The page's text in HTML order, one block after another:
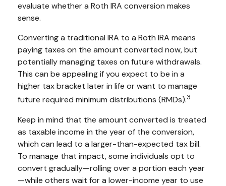
evaluate whether a Roth IRA conversion makes
sense.
Converting a traditional IRA to a Roth IRA means
paying taxes on the amount converted now, but
potentially managing taxes on future withdrawals.
This can be appealing if you expect to be in a
higher tax bracket later in life or want to manage
future required minimum distributions (RMDs).3
Keep in mind that the amount converted is treated
as taxable income in the year of the conversion,
which can lead to a larger-than-expected tax bill.
To manage that impact, some individuals opt to
convert gradually—rolling over a portion each year
—while others wait for a lower-income year to use